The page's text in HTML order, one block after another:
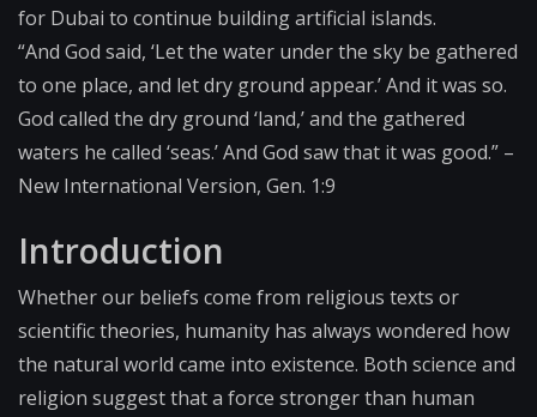
for Dubai to continue building artificial islands.
“And God said, ‘Let the water under the sky be gathered
to one place, and let dry ground appear.’ And it was so.
God called the dry ground ‘land,’ and the gathered
waters he called ‘seas.’ And God saw that it was good.” –
New International Version, Gen. 1:9
Introduction
Whether our beliefs come from religious texts or
scientific theories, humanity has always wondered how
the natural world came into existence. Both science and
religion suggest that a force stronger than human